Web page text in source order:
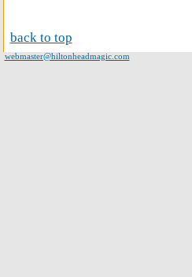
back to top
webmaster@hiltonheadmagic.com